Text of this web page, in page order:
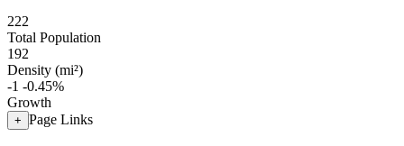
222
Total Population
192
Density (mi²)
-1 -0.45%
Growth
+ Page Links